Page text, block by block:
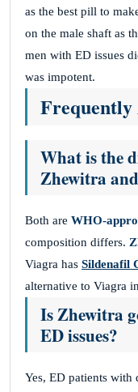
as the best pill to
on the male shaft as
men with ED issues
was impotent.
Frequently
What is the
Zhewitra
Both are WHO-
composition differs.
Viagra has Sildenafil
alternative to Viagra
Is Zhewitra
ED issues?
Yes, ED patients